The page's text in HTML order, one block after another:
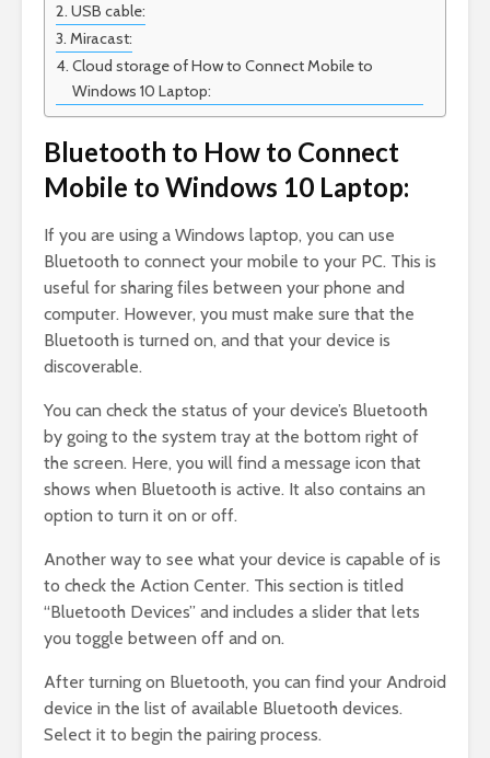
USB cable:
Miracast:
Cloud storage of How to Connect Mobile to
Windows 10 Laptop:
Bluetooth to How to Connect
Mobile to Windows 10 Laptop:
If you are using a Windows laptop, you can use
Bluetooth to connect your mobile to your PC. This is
useful for sharing files between your phone and
computer. However, you must make sure that the
Bluetooth is turned on, and that your device is
discoverable.
You can check the status of your device’s Bluetooth
by going to the system tray at the bottom right of
the screen. Here, you will find a message icon that
shows when Bluetooth is active. It also contains an
option to turn it on or off.
Another way to see what your device is capable of is
to check the Action Center. This section is titled
“Bluetooth Devices” and includes a slider that lets
you toggle between off and on.
After turning on Bluetooth, you can find your Android
device in the list of available Bluetooth devices.
Select it to begin the pairing process.